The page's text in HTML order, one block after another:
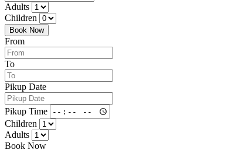
Adults
Children
Book Now
From
To
Pikup Date
Pikup Time
Children
Adults
Book Now